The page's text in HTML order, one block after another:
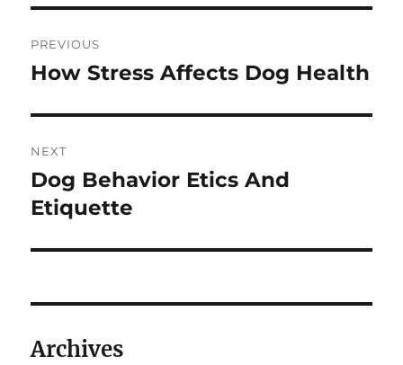
navigation
PREVIOUS
Previous
How Stress Affects Dog Health
NEXT
Next
post:
Dog Behavior Etics And
Etiquette
Archives